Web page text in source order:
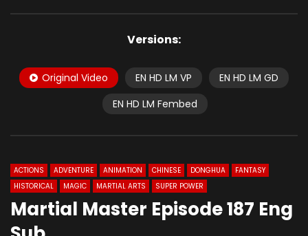
Versions:
Original Video EN HD LM VP
EN HD LM GD
EN HD LM Fembed
ACTIONS ADVENTURE ANIMATION CHINESE DONGHUA
FANTASY
HISTORICAL
MAGIC MARTIAL ARTS SUPER POWER
Martial Master Episode 187 Eng